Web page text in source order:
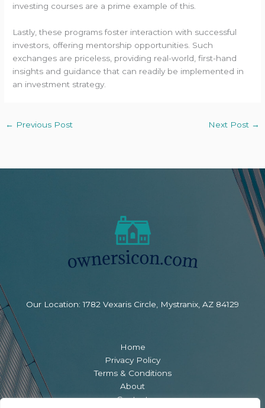
investing courses are a prime example of this.
Lastly, these programs foster interaction with successful
investors, offering mentorship opportunities. Such
exchanges are priceless, providing real-world, first-hand
insights and guidance that can readily be implemented in
an investment strategy.
← Previous Post Next Post →
Our Location: 1782 Vexaris Circle, Mystranix, AZ 84129
Home
Privacy Policy
Terms & Conditions
About
Contact